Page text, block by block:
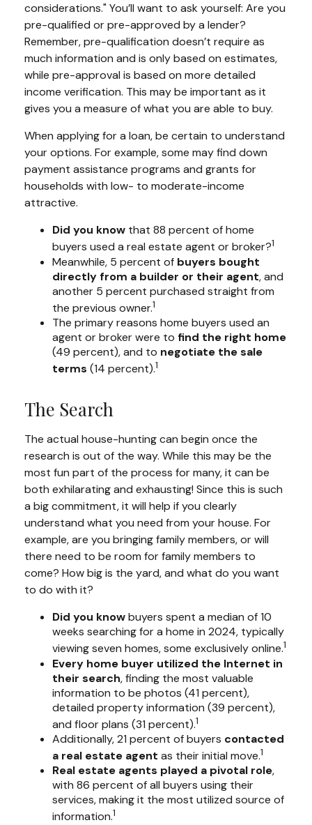
considerations." You’ll want to ask yourself: Are you
pre-qualified or pre-approved by a lender?
Remember, pre-qualification doesn’t require as
much information and is only based on estimates,
while pre-approval is based on more detailed
income verification. This may be important as it
gives you a measure of what you are able to buy.
When applying for a loan, be certain to understand
your options. For example, some may find down
payment assistance programs and grants for
households with low- to moderate-income
attractive.
Did you know that 88 percent of home
buyers used a real estate agent or broker?1
Meanwhile, 5 percent of buyers bought
directly from a builder or their agent, and
another 5 percent purchased straight from
the previous owner.1
The primary reasons home buyers used an
agent or broker were to find the right home
(49 percent), and to negotiate the sale
terms (14 percent).1
The Search
The actual house-hunting can begin once the
research is out of the way. While this may be the
most fun part of the process for many, it can be
both exhilarating and exhausting! Since this is such
a big commitment, it will help if you clearly
understand what you need from your house. For
example, are you bringing family members, or will
there need to be room for family members to
come? How big is the yard, and what do you want
to do with it?
Did you knowbuyers spent a median of 10
weeks searching for a home in 2024, typically
viewing seven homes, some exclusively online.1
Every home buyer utilized the Internet in
their search, finding the most valuable
information to be photos (41 percent),
detailed property information (39 percent),
and floor plans (31 percent).1
Additionally, 21 percent of buyers contacted
a real estate agent as their initial move.1
Real estate agents played a pivotal role,
with 86 percent of all buyers using their
services, making it the most utilized source of
information.1